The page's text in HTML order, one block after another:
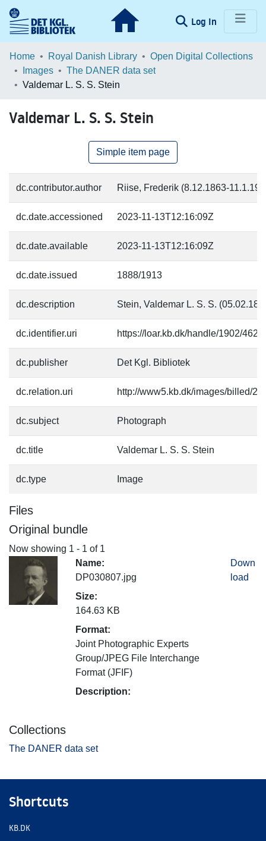
Log In (current)
Communities & Collections
Browse LOAR
Home Royal Danish Library
Open Digital Collections
Images
The DANER data set
Valdemar L. S. S. Stein
Valdemar L. S. S. Stein
Simple item page
dc.contributor.author Riise, Frederik (8.12.1863-
dc.date.accessioned 2023-11-13T12:16:09Z
dc.date.available 2023-11-13T12:16:09Z
dc.date.issued 1888/1913
dc.description Stein, Valdemar L. S. S.
dc.identifier.uri https://loar.kb.dk/handle/1902/
dc.publisher Det Kgl. Bibliotek
dc.relation.uri http://www5.kb.dk/images/billed/
dc.subject Photograph
dc.title Valdemar L. S. S. Stein
dc.type Image
Files
Original bundle
Now showing 1 - 1 of 1
Name:
DP030807.jpg
Size:
164.63 KB
Format:
Joint Photographic Experts
Group/JPEG File Interchange
Format (JFIF)
Description:
Down
load
Collections
The DANER data set
Shortcuts
KB.DK